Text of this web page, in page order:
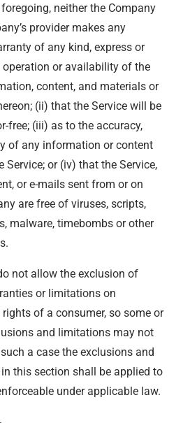
neither the Company
provider makes any
of any kind, express or
or availability of the
content, and materials or
(ii) that the Service will be
free; (iii) as to the accuracy,
of any information or content
Service; or (iv) that the Service,
or e-mails sent from or on
are free of viruses, scripts,
malware, timebombs or other
not allow the exclusion of
or limitations on
of a consumer, so some or
and limitations may not
a case the exclusions and
this section shall be applied to
under applicable law.